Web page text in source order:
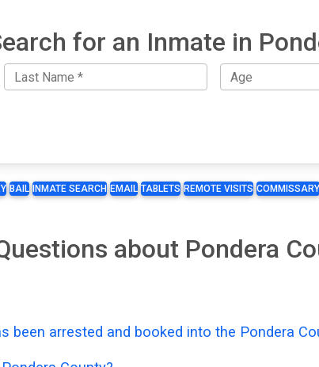
for an Inmate in
BAIL INMATE SEARCH EMAIL TABLETS REMOTE VISITS COMMISSARY
about Pondera
been arrested and booked into the Pondera